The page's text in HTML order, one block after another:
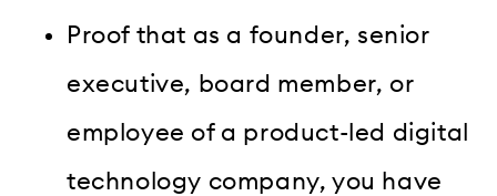
Proof that as a founder, senior
executive, board member, or
employee of a product-led digital
technology company, you have